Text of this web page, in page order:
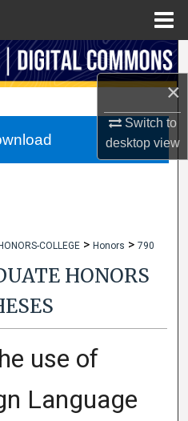
×
Switch to
desktopview
HONORS-COLLEGE > Honors > 790
HONORS
use of
Language